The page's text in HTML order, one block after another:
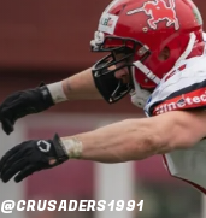
@CRUSADERS1991